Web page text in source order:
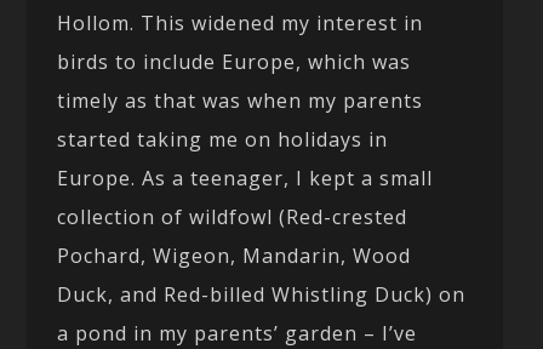
Hollom. This widened my interest in
birds to include Europe, which was
timely as that was when my parents
started taking me on holidays in
Europe. As a teenager, I kept a small
collection of wildfowl (Red-crested
Pochard, Wigeon, Mandarin, Wood
Duck, and Red-billed Whistling Duck) on
a pond in my parents’ garden – I’ve